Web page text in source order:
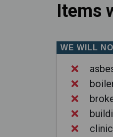
Items
WE WILL